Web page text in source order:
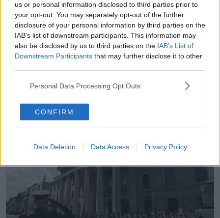
us or personal information disclosed to third parties prior to
your opt-out. You may separately opt-out of the further
disclosure of your personal information by third parties on the
IAB’s list of downstream participants. This information may
also be disclosed by us to third parties on the IAB’s List of
Downstream Participants that may further disclose it to other
Personal Data Processing Opt Outs
CONFIRM
Data Deletion Data Access Privacy Policy
“If we use the language of ‘glorifying a terrorist
activity’, that’s the language that the DUP use for
anyone who attends a republican commemoration.
“So, we’re going to have a Justice Minister Jim
O’Callaghan moving this legislation; Jim, as everyone
knows, aspires to be a Fianna Fáil leader and a
Taoiseach someday.
celebrating Wolfe Tone; he could attend an event at
the GPO, there are people who believe that is